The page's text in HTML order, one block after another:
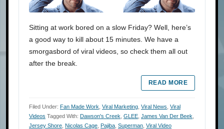
Sitting at work bored on a slow Friday? Well, here’s
a good way to kill about 15 minutes. We have a
smorgasbord of viral videos, so check them all out
after the break.
READ MORE
Filed Under: Fan Made Work Viral Marketing Viral News Viral
Videos Tagged With: Dawson's Creek GLEE James Van Der Beek
Jersey Shore Nicolas Cage Pajiba Superman Viral Video